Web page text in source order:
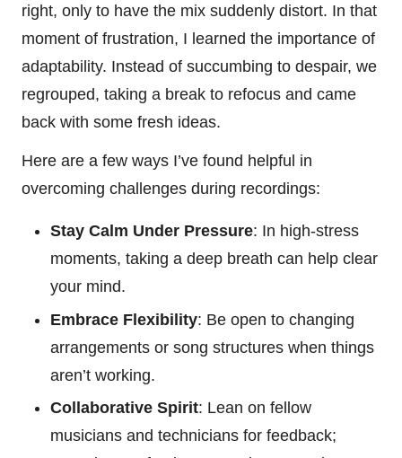
right, only to have the mix suddenly distort. In that
moment of frustration, I learned the importance of
adaptability. Instead of succumbing to despair, we
regrouped, taking a break to refocus and came
back with some fresh ideas.
Here are a few ways I’ve found helpful in
overcoming challenges during recordings:
Stay Calm Under Pressure: In high-stress
moments, taking a deep breath can help clear
your mind.
Embrace Flexibility: Be open to changing
arrangements or song structures when things
aren’t working.
Collaborative Spirit: Lean on fellow
musicians and technicians for feedback;